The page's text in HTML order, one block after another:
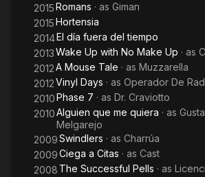
2015Romans · as Giman
2015Hortensia
2014El día fuera del tiempo
2013Wake Up with No Make Up · as
2012A Mouse Tale · as Muzzarella
2012Vinyl Days · as Operador De
2010Phase 7 · as Dr. Craviotto
2010Alguien que me quiera · as
Melgarejo
2009Swindlers · as Charrúa
2009Ciega a Citas · as Cast
2008 The Successful Pells · as